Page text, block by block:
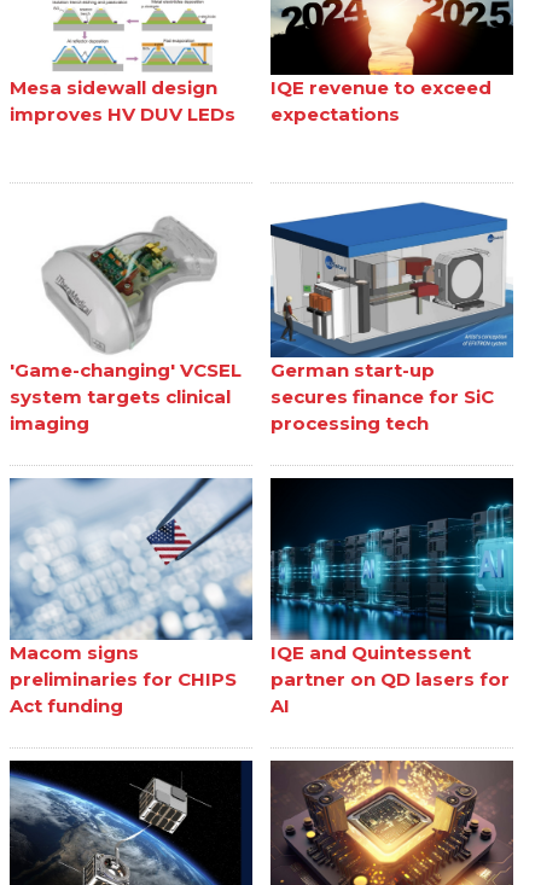
Mesa sidewall design
improves HV DUV LEDs
IQE revenue to exceed
expectations
'Game-changing' VCSEL
system targets clinical
imaging
German start-up
secures finance for SiC
processing tech
Macom signs
preliminaries for CHIPS
Act funding
IQE and Quintessent
partner on QD lasers for
AI